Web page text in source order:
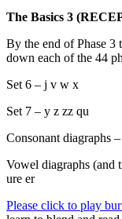
The Basics 3
By the end of Phase
down each of the 44
Set 6 – j v w x
Set 7 – y z zz qu
Consonant diagraphs
Vowel diagraphs (and
ure er
Please click to play